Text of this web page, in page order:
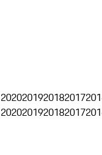
2020201920182017
2020201920182017